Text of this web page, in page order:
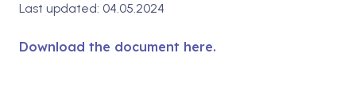
Last updated: 04.05.2024
Download the document here.